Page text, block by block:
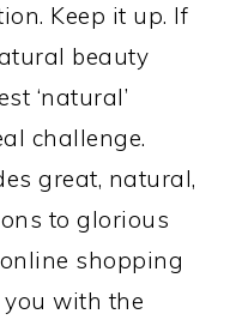
Keep it up. If
beauty
‘natural’
challenge.
great, natural,
to glorious
shopping
with the